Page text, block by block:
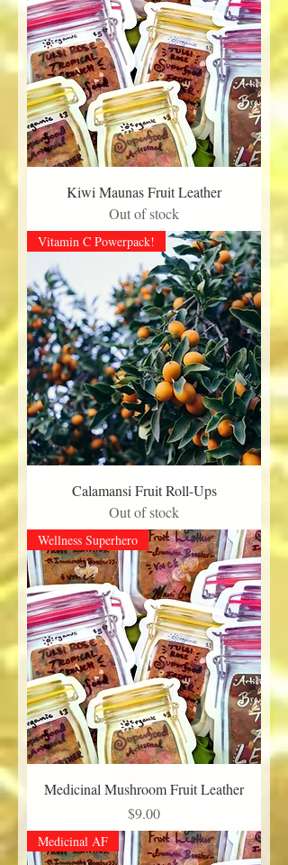
Kiwi Maunas Fruit Leather
Out of stock
Vitamin C Powerpack!
Calamansi Fruit Roll-Ups
Out of stock
Wellness Superhero
Medicinal Mushroom Fruit Leather
Price
$9.00
Medicinal AF